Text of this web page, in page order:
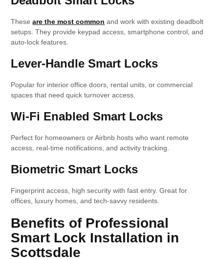
Theseare the most common and work with existing deadbolt
setups. They provide keypad access, smartphone control, and
auto-lock features.
Lever-Handle Smart Locks
Popular for interior office doors, rental units, or commercial
spaces that need quick turnover access.
Wi-Fi Enabled Smart Locks
Perfect for homeowners or Airbnb hosts who want remote
access, real-time notifications, and activity tracking.
Biometric Smart Locks
Fingerprint access, high security with fast entry. Great for
offices, luxury homes, and tech-savvy residents.
Benefits of Professional
Smart Lock Installation in
Scottsdale